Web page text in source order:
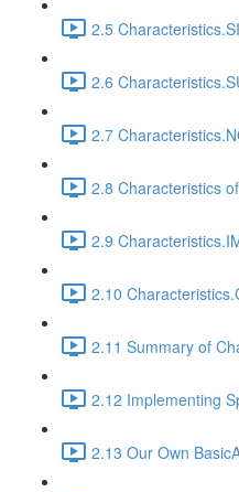
2.5
2.6
2.7
2.8 Characteristics
2.9
2.10
2.11 Summary of
2.12 Implementing
2.13 Our Own